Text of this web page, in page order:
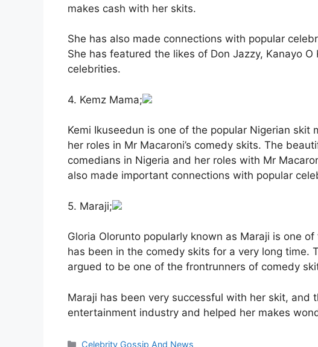
makes cash with her skits.
She has also made connections with popular
She has featured the likes of Don Jazzy, Kanayo
celebrities.
4. Kemz Mama;
Kemi Ikuseedun is one of the popular Nigerian skit
her roles in Mr Macaroni’s comedy skits. The
comedians in Nigeria and her roles with Mr
also made important connections with popular
5. Maraji;
Gloria Olorunto popularly known as Maraji is one
has been in the comedy skits for a very long time.
argued to be one of the frontrunners of comedy
Maraji has been very successful with her skit, and
entertainment industry and helped her makes
Categories
Celebrity Gossip And News